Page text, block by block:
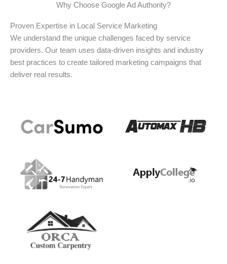
Why Choose Google Ad Authority?
Proven Expertise in Local Service Marketing
We understand the unique challenges faced by service
providers. Our team uses data-driven insights and industry
best practices to create tailored marketing campaigns that
deliver real results.